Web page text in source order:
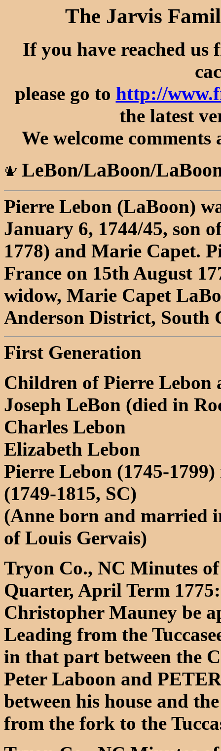
The Jarvis
If you have reached us
please go to http://
the latest
We welcome
LeBon/LaBoon/
Pierre Lebon (LaBoon)
January 6, 1744/45, son
1778) and Marie Capet.
France on 15th August
widow, Marie Capet
Anderson District, South
First Generation
Children of Pierre Lebon
Joseph LeBon (died in
Charles Lebon
Elizabeth Lebon
Pierre Lebon (1745-
(1749-1815, SC)
(Anne born and married
of Louis Gervais)
Tryon Co., NC Minutes
Quarter, April Term
Christopher Mauney be
Leading from the
in that part between the
Peter Laboon and
between his house and
from the fork to the